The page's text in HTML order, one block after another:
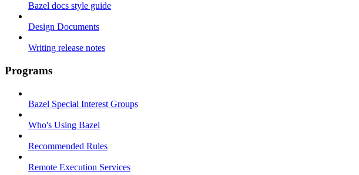
Bazel docs style guide
Design Documents
Writing release notes
Programs
Bazel Special Interest Groups
Who's Using Bazel
Recommended Rules
Remote Execution Services